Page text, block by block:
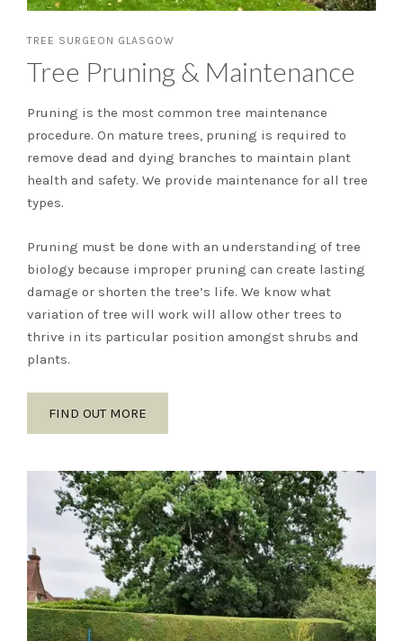
TREE SURGEON GLASGOW
Tree Pruning & Maintenance
Pruning is the most common tree maintenance
procedure. On mature trees, pruning is required to
remove dead and dying branches to maintain plant
health and safety. We provide maintenance for all tree
types.
Pruning must be done with an understanding of tree
biology because improper pruning can create lasting
damage or shorten the tree’s life. We know what
variation of tree will work will allow other trees to
thrive in its particular position amongst shrubs and
plants.
FIND OUT MORE